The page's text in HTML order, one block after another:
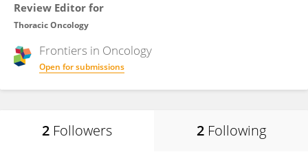
Review Editor for
Thoracic Oncology
Frontiers in Oncology
Open for submissions
2 Followers 2 Following